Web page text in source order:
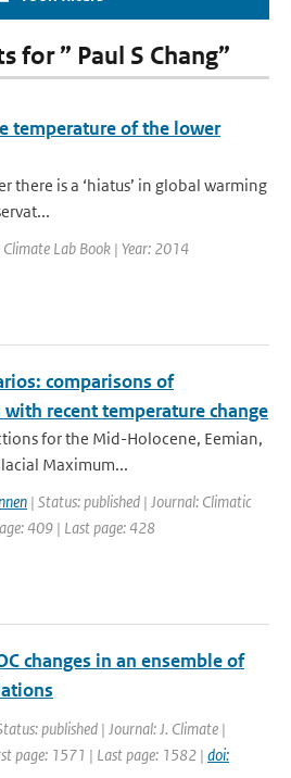
for ” Paul S Chang”
temperature of the lower
there is a ‘hiatus’ in global warming
Climate Lab Book | Year: 2014
comparisons of
recent temperature change
for the Mid-Holocene, Eemian,
Maximum...
| Status: published | Journal: Climatic
409 | Last page: 428
changes in an ensemble of
published | Journal: J. Climate |
page: 1571 | Last page: 1582 | doi: